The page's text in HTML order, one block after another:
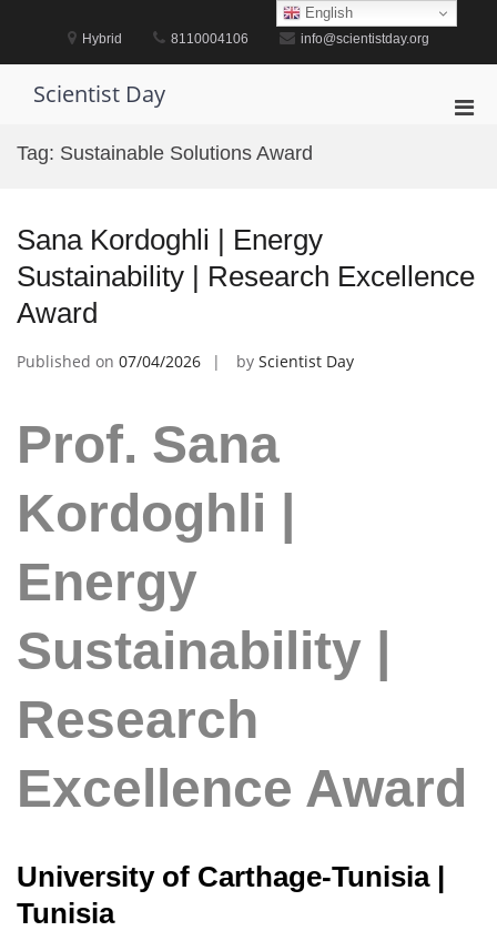
Hybrid 8110004106 info@scientistday.org
Scientist Day
Tag: Sustainable Solutions Award
Sana Kordoghli | Energy
Sustainability | Research Excellence
Award
Published on 07/04/2026 by Scientist Day
Prof. Sana
Kordoghli |
Energy
Sustainability |
Research
Excellence Award
University of Carthage-Tunisia |
Tunisia
English